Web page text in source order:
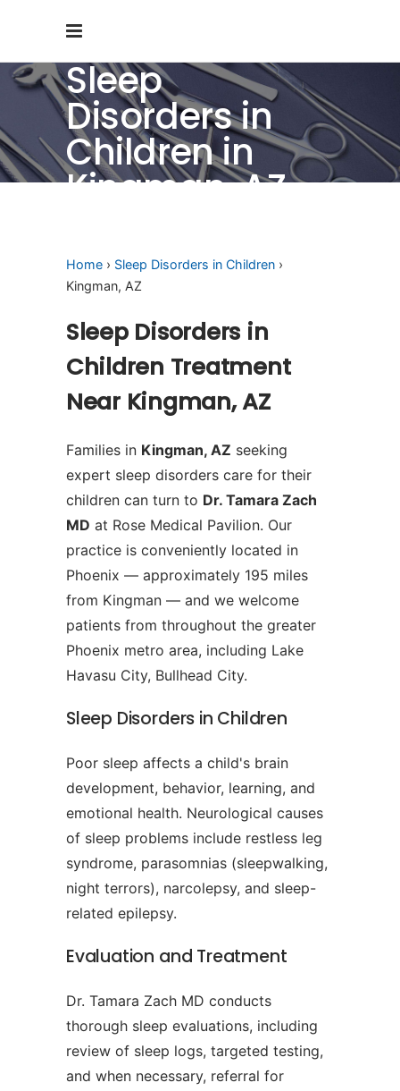
Sleep
Disorders in
Children in
Kingman, AZ
Home › Sleep Disorders in Children ›
Kingman, AZ
Sleep Disorders in
Children Treatment
Near Kingman, AZ
Families in Kingman, AZ seeking
expert sleep disorders care for their
children can turn to Dr. Tamara Zach
MD at Rose Medical Pavilion. Our
practice is conveniently located in
Phoenix — approximately 195 miles
from Kingman — and we welcome
patients from throughout the greater
Phoenix metro area, including Lake
Havasu City, Bullhead City.
Sleep Disorders in Children
Poor sleep affects a child's brain
development, behavior, learning, and
emotional health. Neurological causes
of sleep problems include restless leg
syndrome, parasomnias (sleepwalking,
night terrors), narcolepsy, and sleep-
related epilepsy.
Evaluation and Treatment
Dr. Tamara Zach MD conducts
thorough sleep evaluations, including
review of sleep logs, targeted testing,
and when necessary, referral for